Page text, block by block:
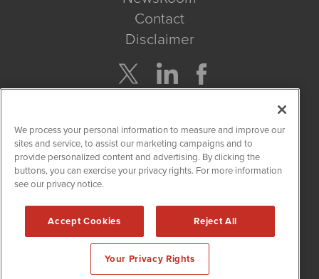
Contact
Disclaimer
Get Quote
Site Search
CBDWire is powered byIBNAi
2019 - 2026. CBDWire / 1108 Lavaca St Suite 110-
We process your personal information to measure and improve our
sites and service, to assist our marketing campaigns and to
provide personalized content and advertising. By clicking the
buttons, you can exercise your privacy rights. For more information
see our privacy notice.
Accept Cookies Reject All
Your Privacy Rights